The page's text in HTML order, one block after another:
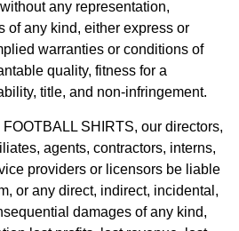
any representation,
of any kind, either express or
warranties or conditions of
quality, fitness for a
title, and non-infringement.
FOOTBALL SHIRTS, our directors,
agents, contractors, interns,
providers or licensors be liable
or any direct, indirect, incidental,
damages of any kind,